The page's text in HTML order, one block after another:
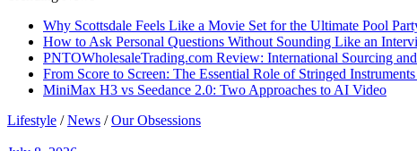
Why Scottsdale Feels Like a Movie Set for the Ultimate Pool
How to Ask Personal Questions Without Sounding Like an
PNTOWholesaleTrading.com Review: International Sourcing
From Score to Screen: The Essential Role of Stringed
MiniMax H3 vs Seedance 2.0: Two Approaches to AI Video
Lifestyle /News /Our Obsessions